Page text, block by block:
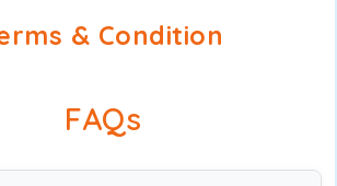
& Condition
FAQs